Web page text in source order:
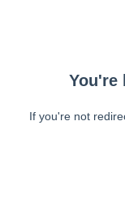
You're
If you're not